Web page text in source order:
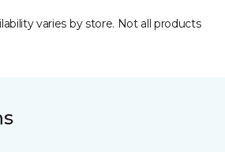
varies by store. Not all products